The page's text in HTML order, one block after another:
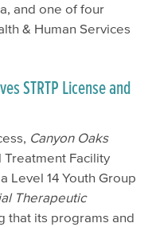
and one of four
& Human Services
STRTP License and
Canyon Oaks
Treatment Facility
Level 14 Youth Group
Therapeutic
that its programs and